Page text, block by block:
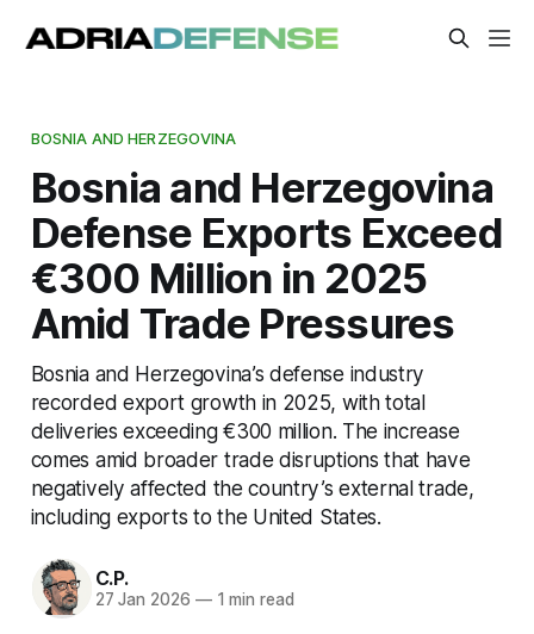
BOSNIA AND HERZEGOVINA
Bosnia and Herzegovina
Defense Exports Exceed
€300 Million in 2025
Amid Trade Pressures
Bosnia and Herzegovina’s defense industry
recorded export growth in 2025, with total
deliveries exceeding €300 million. The increase
comes amid broader trade disruptions that have
negatively affected the country’s external trade,
including exports to the United States.
C.P.
27 Jan 2026 —1 min read